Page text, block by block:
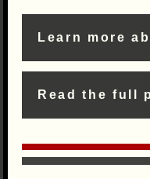
Learn more
Read the full